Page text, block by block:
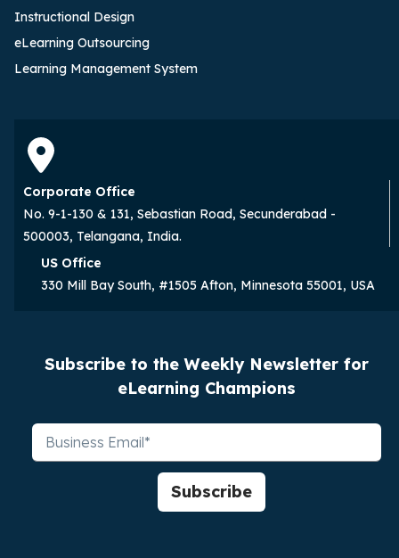
Instructional Design
eLearning Outsourcing
Learning Management System
Corporate Office
No. 9-1-130 & 131, Sebastian Road, Secunderabad -
500003, Telangana, India.
US Office
330 Mill Bay South, #1505 Afton, Minnesota 55001, USA
Subscribe to the Weekly Newsletter for
eLearning Champions